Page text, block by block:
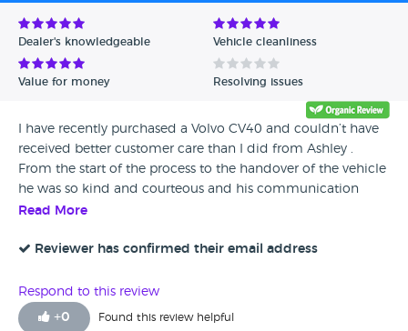
Avg Rating - Low to High
Verified Reviews
Dealer's knowledgeable Vehicle cleanliness
Value for money Resolving issues
I have recently purchased a Volvo CV40 and couldn’t have
received better customer care than I did from Ashley .
From the start of the process to the handover of the vehicle
he was so kind and courteous and his communication
skills were excellent! He is the reason we will come back to
career ! Kind regards Mrs Catherine Skerratt
Read More
Reviewer has confirmed their email address
Respond to this review
+0 Found this review helpful